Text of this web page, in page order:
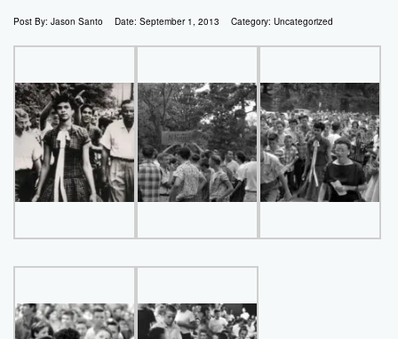
Post By: Jason Santo Date: September 1, 2013 Category: Uncategorized